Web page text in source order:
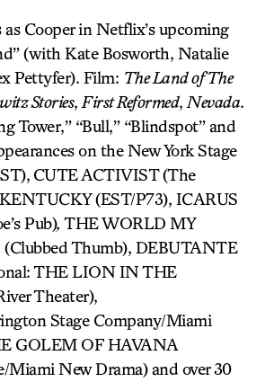
as Cooper in Netflix’s upcoming
(with Kate Bosworth, Natalie
Pettyfer). Film: The Land of The
Stories, First Reformed, Nevada.
Tower,” “Bull,” “Blindspot” and
on the New York Stage
CUTE ACTIVIST(The
KENTUCKY (EST/P73), ICARUS
Pub), THE WORLD MY
Thumb), DEBUTANTE
THE LION IN THE
Theater),
Stage Company/Miami
GOLEM OF HAVANA
Miami New Drama) and over 30